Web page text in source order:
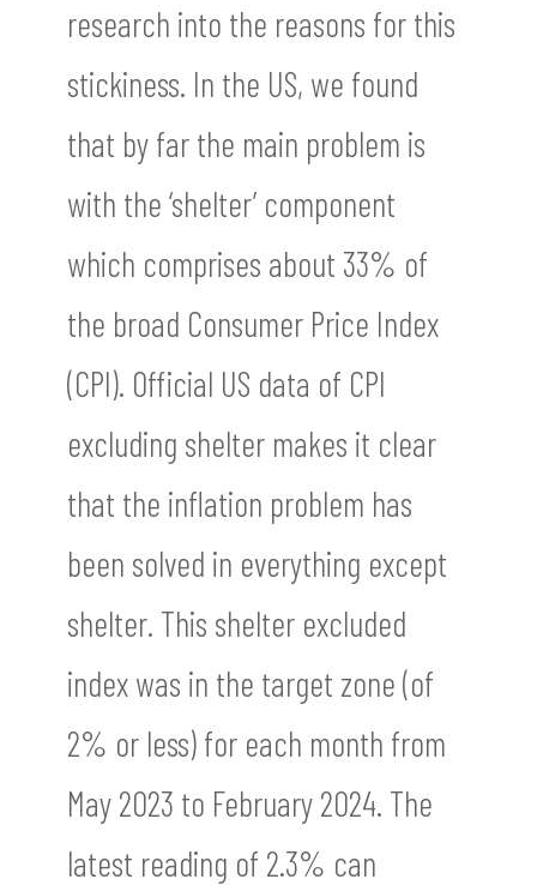
research into the reasons for this
stickiness. In the US, we found
that by far the main problem is
with the ‘shelter’ component
which comprises about 33% of
the broad Consumer Price Index
(CPI). Official US data of CPI
excluding shelter makes it clear
that the inflation problem has
been solved in everything except
shelter. This shelter excluded
index was in the target zone (of
2% or less) for each month from
May 2023 to February 2024. The
latest reading of 2.3% can